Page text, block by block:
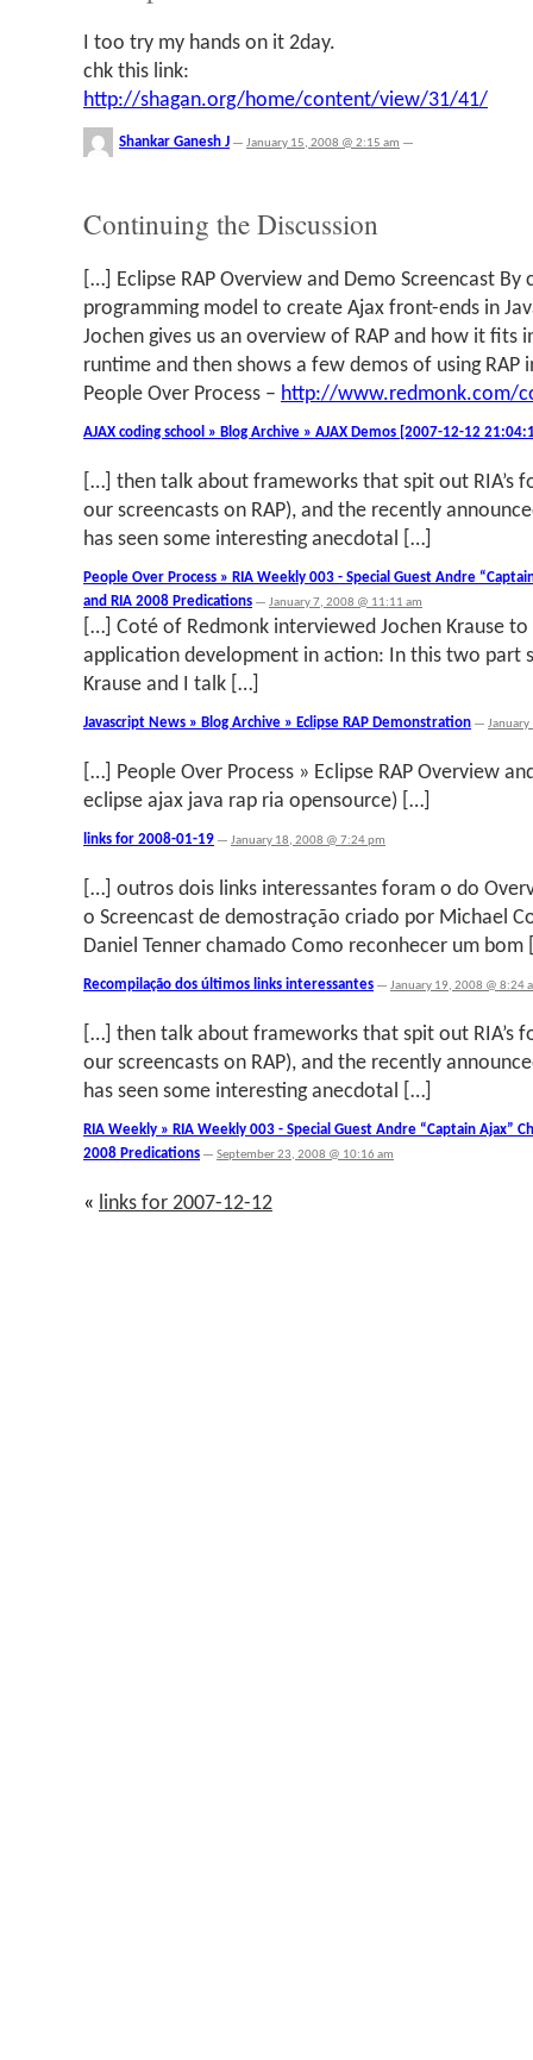
I too try my hands on it 2day.
chk this link:
http://shagan.org/home/content/view/31/41/
Shankar Ganesh J — January 15, 2008 @ 2:15 am —
Continuing the Discussion
[…] Eclipse RAP Overview and Demo Screencast By
programming model to create Ajax front-ends in
Jochen gives us an overview of RAP and how it fits
runtime and then shows a few demos of using RAP
People Over Process – http://www.redmonk.com/
AJAX coding school » Blog Archive » AJAX Demos [2007-12-12
[…] then talk about frameworks that spit out RIA’s
our screencasts on RAP), and the recently
has seen some interesting anecdotal […]
People Over Process » RIA Weekly 003 - Special Guest Andre
and RIA 2008 Predications — January 7, 2008 @ 11:11 am
[…] Coté of Redmonk interviewed Jochen Krause to
application development in action: In this two part
Krause and I talk […]
Javascript News » Blog Archive » Eclipse RAP Demonstration — January
[…] People Over Process » Eclipse RAP Overview
eclipse ajax java rap ria opensource) […]
links for 2008-01-19 — January 18, 2008 @ 7:24 pm
[…] outros dois links interessantes foram o do
o Screencast de demostração criado por Michael
Daniel Tenner chamado Como reconhecer um
Recompilação dos últimos links interessantes — January 19, 2008 @ 8:24
[…] then talk about frameworks that spit out RIA’s
our screencasts on RAP), and the recently
has seen some interesting anecdotal […]
RIA Weekly » RIA Weekly 003 - Special Guest Andre “Captain Ajax”
2008 Predications — September 23, 2008 @ 10:16 am
« links for 2007-12-12